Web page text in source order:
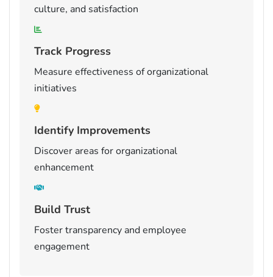
culture, and satisfaction
Track Progress
Measure effectiveness of organizational
initiatives
Identify Improvements
Discover areas for organizational
enhancement
Build Trust
Foster transparency and employee
engagement